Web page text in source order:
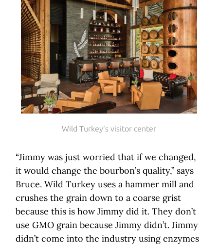
Wild Turkey's visitor center
“Jimmy was just worried that if we changed,
it would change the bourbon’s quality,” says
Bruce. Wild Turkey uses a hammer mill and
crushes the grain down to a coarse grist
because this is how Jimmy did it. They don’t
use GMO grain because Jimmy didn’t. Jimmy
didn’t come into the industry using enzymes